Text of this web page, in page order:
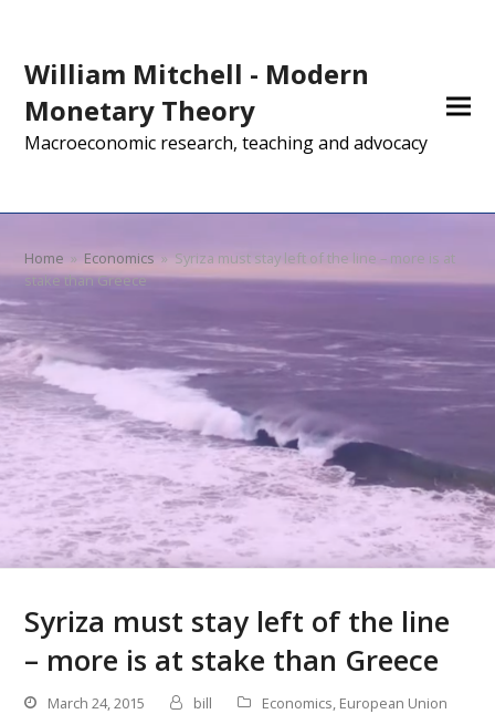
William Mitchell - Modern
Monetary Theory
Macroeconomic research, teaching and advocacy
Home » Economics » Syriza must stay left of the line – more is at
stake than Greece
Syriza must stay left of the line
– more is at stake than Greece
March 24, 2015 bill Economics, European Union